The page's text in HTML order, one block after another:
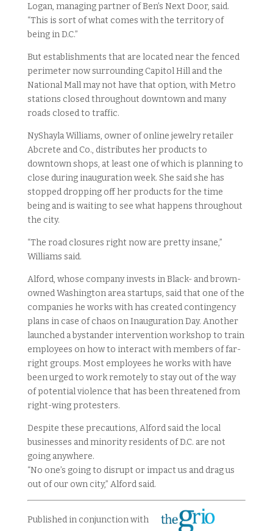
Logan, managing partner of Ben’s Next Door, said.
“This is sort of what comes with the territory of
being in D.C.”
But establishments that are located near the fenced
perimeter now surrounding Capitol Hill and the
National Mall may not have that option, with Metro
stations closed throughout downtown and many
roads closed to traffic.
NyShayla Williams, owner of online jewelry retailer
Abcrete and Co., distributes her products to
downtown shops, at least one of which is planning to
close during inauguration week. She said she has
stopped dropping off her products for the time
being and is waiting to see what happens throughout
the city.
“The road closures right now are pretty insane,”
Williams said.
Alford, whose company invests in Black- and brown-
owned Washington area startups, said that one of the
companies he works with has created contingency
plans in case of chaos on Inauguration Day. Another
launched a bystander intervention workshop to train
employees on how to interact with members of far-
right groups. Most employees he works with have
been urged to work remotely to stay out of the way
of potential violence that has been threatened from
right-wing protesters.
Despite these precautions, Alford said the local
businesses and minority residents of D.C. are not
going anywhere.
“No one’s going to disrupt or impact us and drag us
out of our own city,” Alford said.
Published in conjunction with